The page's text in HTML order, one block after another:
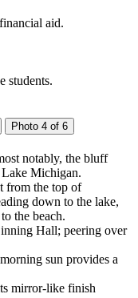
aid.
students.
Photo 4 of 6